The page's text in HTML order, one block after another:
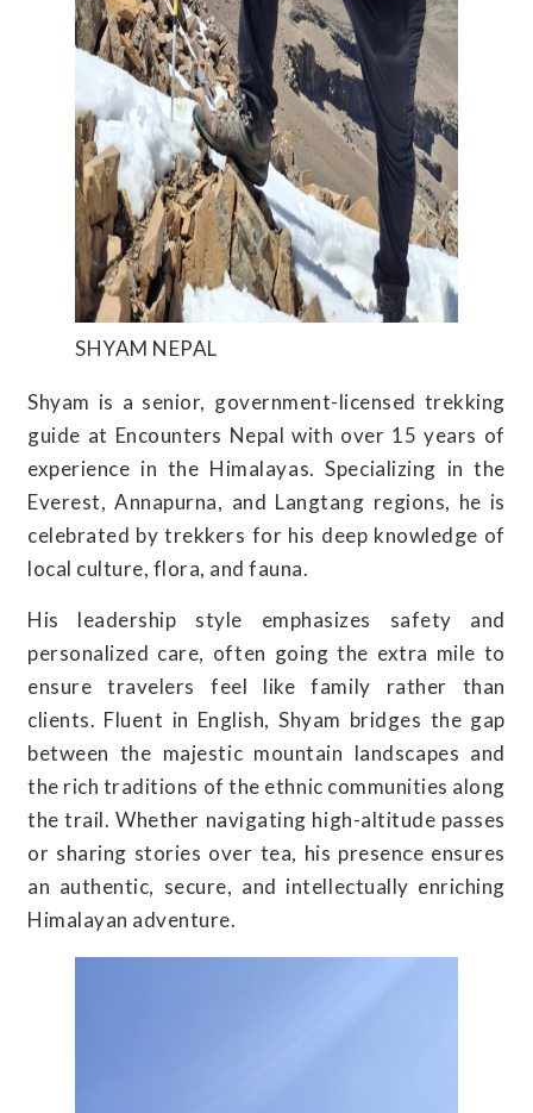
SHYAM NEPAL
Shyam is a senior, government-licensed trekking
guide at Encounters Nepal with over 15 years of
experience in the Himalayas. Specializing in the
Everest, Annapurna, and Langtang regions, he is
celebrated by trekkers for his deep knowledge of
local culture, flora, and fauna.
His leadership style emphasizes safety and
personalized care, often going the extra mile to
ensure travelers feel like family rather than
clients. Fluent in English, Shyam bridges the gap
between the majestic mountain landscapes and
the rich traditions of the ethnic communities along
the trail. Whether navigating high-altitude passes
or sharing stories over tea, his presence ensures
an authentic, secure, and intellectually enriching
Himalayan adventure.